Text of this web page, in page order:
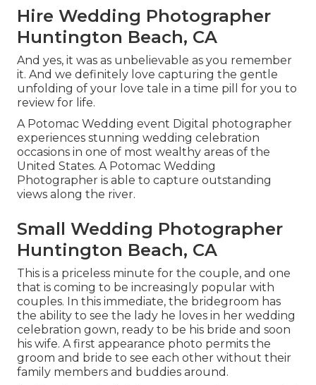
Hire Wedding Photographer
Huntington Beach, CA
And yes, it was as unbelievable as you remember
it. And we definitely love capturing the gentle
unfolding of your love tale in a time pill for you to
review for life.
A Potomac Wedding event Digital photographer
experiences stunning wedding celebration
occasions in one of most wealthy areas of the
United States. A Potomac Wedding
Photographer is able to capture outstanding
views along the river.
Small Wedding Photographer
Huntington Beach, CA
This is a priceless minute for the couple, and one
that is coming to be increasingly popular with
couples. In this immediate, the bridegroom has
the ability to see the lady he loves in her wedding
celebration gown, ready to be his bride and soon
his wife. A first appearance photo permits the
groom and bride to see each other without their
family members and buddies around.